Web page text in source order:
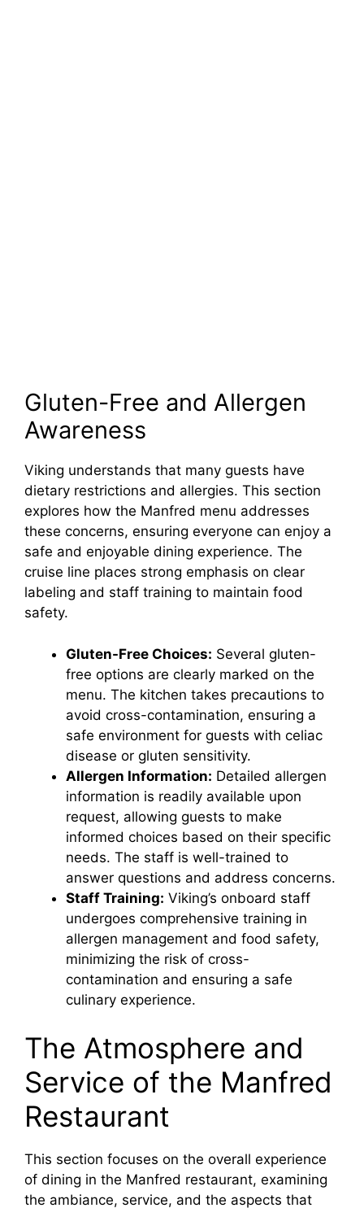
Gluten-Free and Allergen
Awareness
Viking understands that many guests have
dietary restrictions and allergies. This section
explores how the Manfred menu addresses
these concerns, ensuring everyone can enjoy a
safe and enjoyable dining experience. The
cruise line places strong emphasis on clear
labeling and staff training to maintain food
safety.
Gluten-Free Choices: Several gluten-
free options are clearly marked on the
menu. The kitchen takes precautions to
avoid cross-contamination, ensuring a
safe environment for guests with celiac
disease or gluten sensitivity.
Allergen Information: Detailed allergen
information is readily available upon
request, allowing guests to make
informed choices based on their specific
needs. The staff is well-trained to
answer questions and address concerns.
Staff Training: Viking’s onboard staff
undergoes comprehensive training in
allergen management and food safety,
minimizing the risk of cross-
contamination and ensuring a safe
culinary experience.
The Atmosphere and
Service of the Manfred
Restaurant
This section focuses on the overall experience
of dining in the Manfred restaurant, examining
the ambiance, service, and the aspects that